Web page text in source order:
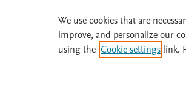
Home
Terms
We use cookies that are
improve, and personalize our
using the Cookie settings link.